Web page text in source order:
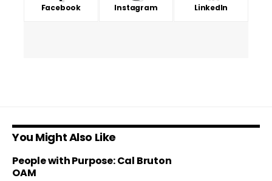
Facebook Instagram LinkedIn
You Might Also Like
People with Purpose: Cal Bruton
OAM